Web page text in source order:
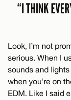
“I THINK
Look, I’m not
serious. When I
sounds and
when you’re on
EDM. Like I said